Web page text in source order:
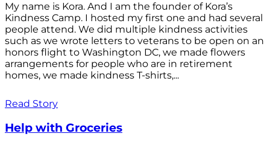
My name is Kora. And I am the founder of Kora’s
Kindness Camp. I hosted my first one and had several
people attend. We did multiple kindness activities
such as we wrote letters to veterans to be open on an
honors flight to Washington DC, we made flowers
arrangements for people who are in retirement
homes, we made kindness T-shirts,...
Read Story
Help with Groceries